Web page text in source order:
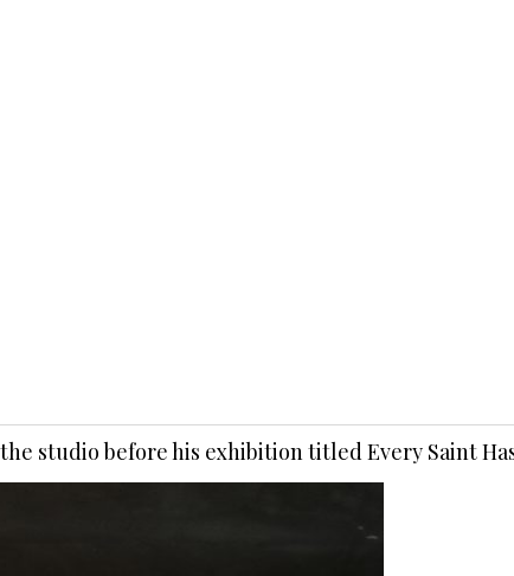
studio before his exhibition titled Every Saint